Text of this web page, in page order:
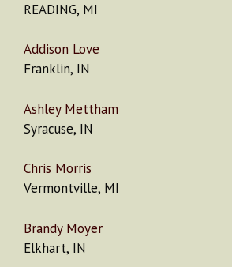
READING, MI
Addison Love
Franklin, IN
Ashley Mettham
Syracuse, IN
Chris Morris
Vermontville, MI
Brandy Moyer
Elkhart, IN